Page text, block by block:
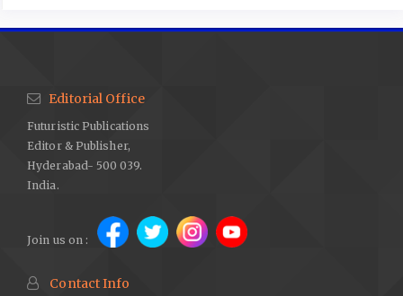
Editorial Office
Futuristic Publications
Editor & Publisher,
Hyderabad- 500 039.
India.
Join us on :
Contact Info